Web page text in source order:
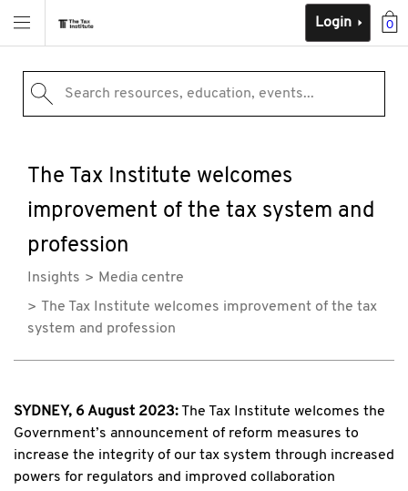
0
Login
Search resources, education, events...
The Tax Institute welcomes
improvement of the tax system and
profession
Insights
Media centre
The Tax Institute welcomes improvement of the tax
system and profession
SYDNEY, 6 August 2023: The Tax Institute welcomes the
Government’s announcement of reform measures to
increase the integrity of our tax system through increased
powers for regulators and improved collaboration